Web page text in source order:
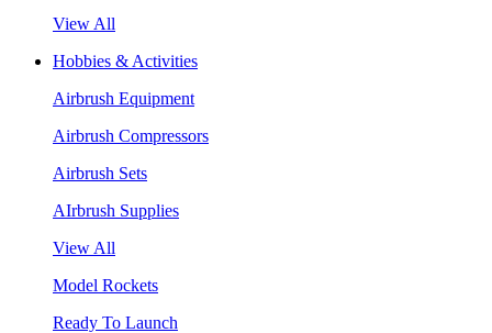
View All
Hobbies & Activities
Airbrush Equipment
Airbrush Compressors
Airbrush Sets
AIrbrush Supplies
View All
Model Rockets
Ready To Launch